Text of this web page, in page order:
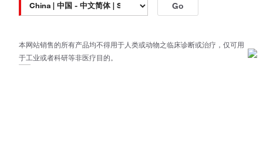
Go
本网站销售的所有产品均不得用于人类或动物之临床诊断或治疗，仅可用
于工业或者科研等非医疗目的。